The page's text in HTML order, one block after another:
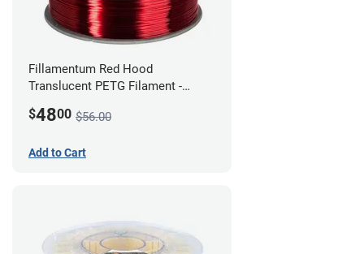
Fillamentum Red Hood
Translucent PETG Filament -
$4800 $56.00
Add to Cart